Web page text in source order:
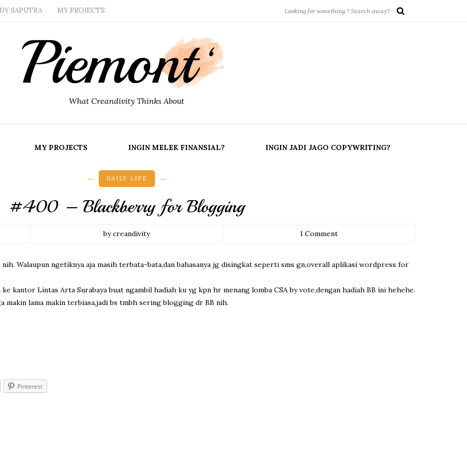
SAPUTRA MY PROJECTS
What Creandivity Thinks About
MY PROJECTS INGIN MELEK FINANSIAL? INGIN JADI JAGO COPYWRITING?
DAILY LIFE
#400 – Blackberry for Blogging
by creandivity 1 Comment
Walaupun ngetiknya aja masih terbata-bata,dan bahasanya jg disingkat seperti sms gn,overall aplikasi wordpress for
kantor Lintas Arta Surabaya buat ngambil hadiah ku yg kpn hr menang lomba CSA by vote,dengan hadiah BB ini hehehe.
makin lama makin terbiasa,jadi bs tmbh sering blogging dr BB nih.
Pinterest